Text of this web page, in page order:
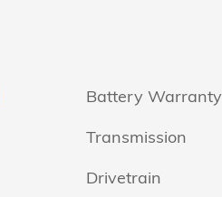
Battery Warranty
Transmission
Drivetrain